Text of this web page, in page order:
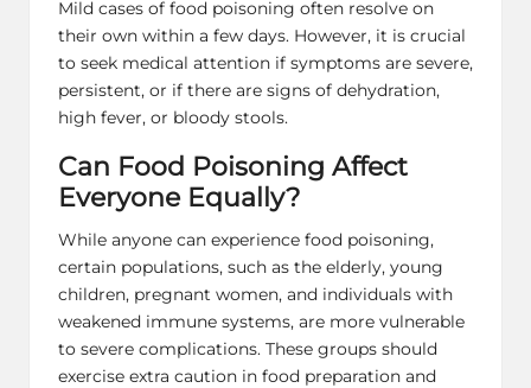
Mild cases of food poisoning often resolve on
their own within a few days. However, it is crucial
to seek medical attention if symptoms are severe,
persistent, or if there are signs of dehydration,
high fever, or bloody stools.
Can Food Poisoning Affect
Everyone Equally?
While anyone can experience food poisoning,
certain populations, such as the elderly, young
children, pregnant women, and individuals with
weakened immune systems, are more vulnerable
to severe complications. These groups should
exercise extra caution in food preparation and